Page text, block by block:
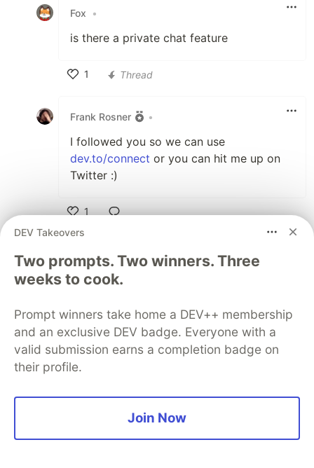
Fox •
is there a private chat feature
1
Thread
Frank Rosner •
I followed you so we can use
dev.to/connect or you can hit me up on
Twitter :)
1
Like
juanjoseamaker
•
hi, if I want to boot this in my old computer, i
in the hard disk, because that isn't working
2
Like
Great! I always wanted to try it but was too
DEV Takeovers
Two prompts. Two winners. Three
weeks to cook.
Prompt winners take home a DEV++ membership
and an exclusive DEV badge. Everyone with a
valid submission earns a completion badge on
their profile.
Join Now